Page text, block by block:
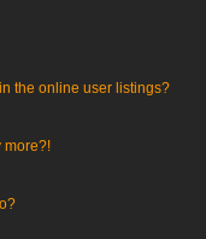
the online user listings?
more?!